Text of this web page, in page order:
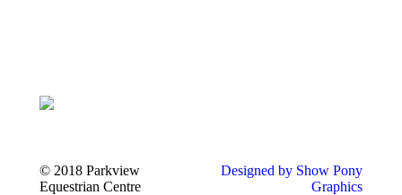
© 2018 Parkview
Equestrian Centre
Designed by Show Pony
Graphics